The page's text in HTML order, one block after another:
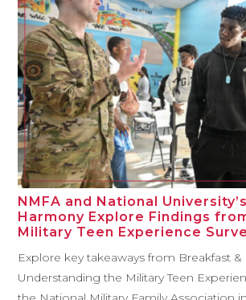
NMFA and National
Harmony Explore Findings
Military Teen Experience
Explore key takeaways from Breakfast
Understanding the Military Teen